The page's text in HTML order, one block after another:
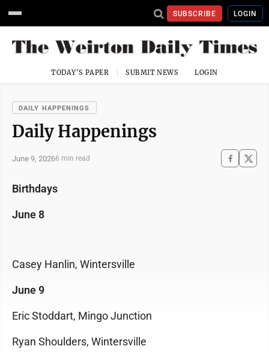
SUBSCRIBE LOGIN
TODAY'S PAPER SUBMIT NEWS LOGIN
DAILY HAPPENINGS
Daily Happenings
June 9, 20266 min read
Birthdays
June 8
Casey Hanlin, Wintersville
June 9
Eric Stoddart, Mingo Junction
Ryan Shoulders, Wintersville